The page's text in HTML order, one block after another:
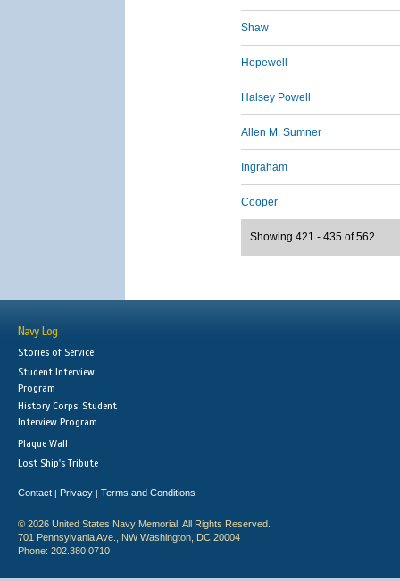
Shaw
Hopewell
Halsey Powell
Allen M. Sumner
Ingraham
Cooper
Showing 421 - 435 of 562
Navy Log
Stories of Service
Student Interview
Program
History Corps: Student
Interview Program
Plaque Wall
Lost Ship's Tribute
Contact | Privacy | Terms and Conditions
© 2026 United States Navy Memorial. All Rights Reserved.
701 Pennsylvania Ave., NW Washington, DC 20004
Phone: 202.380.0710